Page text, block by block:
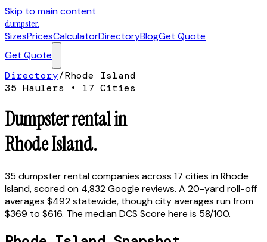
Skip to main content
dumpster.
SizesPricesCalculatorDirectoryBlogGet Quote
Get Quote
Directory/Rhode Island
35 Haulers • 17 Cities
Dumpster rental in
Rhode Island.
35 dumpster rental companies across 17 cities inRhode
Island, scored on 4,832Google reviews. A 20-yard roll-off
averages $492 statewide, though city averages run from
$369 to $616. The median DCS Score here is 58/100.